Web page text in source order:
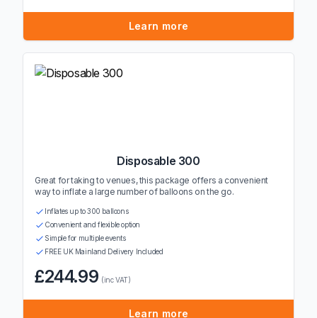
Learn more
Disposable 300
Great for taking to venues, this package offers a convenient
way to inflate a large number of balloons on the go.
Inflates up to 300 balloons
Convenient and flexible option
Simple for multiple events
FREE UK Mainland Delivery Included
£244.99 (inc VAT)
Learn more